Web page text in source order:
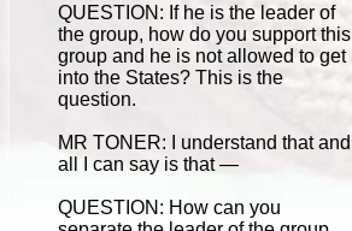
QUESTION: If he is the leader of
the group, how do you support this
group and he is not allowed to get
into the States? This is the
question.
MR TONER: I understand that and
all I can say is that —
QUESTION: How can you